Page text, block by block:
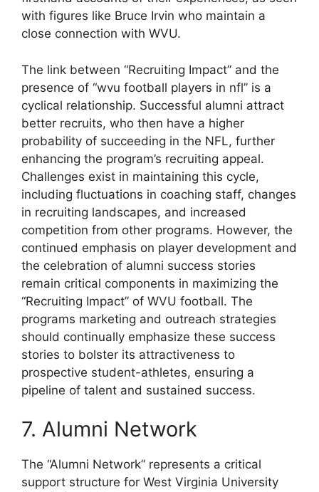
with figures like Bruce Irvin who maintain a
close connection with WVU.
The link between “Recruiting Impact” and the
presence of “wvu football players in nfl” is a
cyclical relationship. Successful alumni attract
better recruits, who then have a higher
probability of succeeding in the NFL, further
enhancing the program’s recruiting appeal.
Challenges exist in maintaining this cycle,
including fluctuations in coaching staff, changes
in recruiting landscapes, and increased
competition from other programs. However, the
continued emphasis on player development and
the celebration of alumni success stories
remain critical components in maximizing the
“Recruiting Impact” of WVU football. The
programs marketing and outreach strategies
should continually emphasize these success
stories to bolster its attractiveness to
prospective student-athletes, ensuring a
pipeline of talent and sustained success.
7. Alumni Network
The “Alumni Network” represents a critical
support structure for West Virginia University